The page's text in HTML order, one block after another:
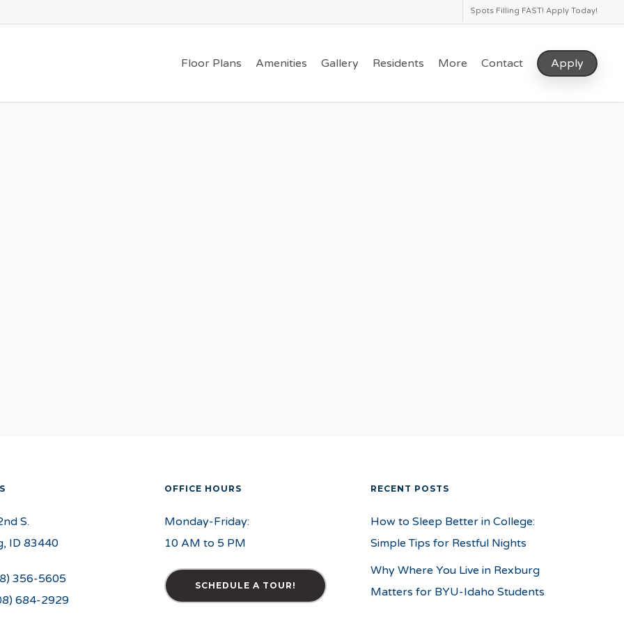
Spots Filling FAST! Apply Today!
Floor Plans Amenities Gallery Residents More Contact Apply
S.
ID 83440
356-5605
684-2929
OFFICE HOURS
Monday-Friday:
10 AM to 5 PM
SCHEDULE A TOUR!
RECENT POSTS
How to Sleep Better in College:
Simple Tips for Restful Nights
Why Where You Live in Rexburg
Matters for BYU-Idaho Students